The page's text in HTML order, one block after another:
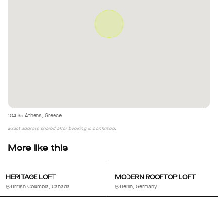
104 35 Athens, Greece
Exact address shared after booking is confirmed.
More like this
HERITAGE LOFT
British Columbia, Canada
MODERN ROOFTOP LOFT
Berlin, Germany